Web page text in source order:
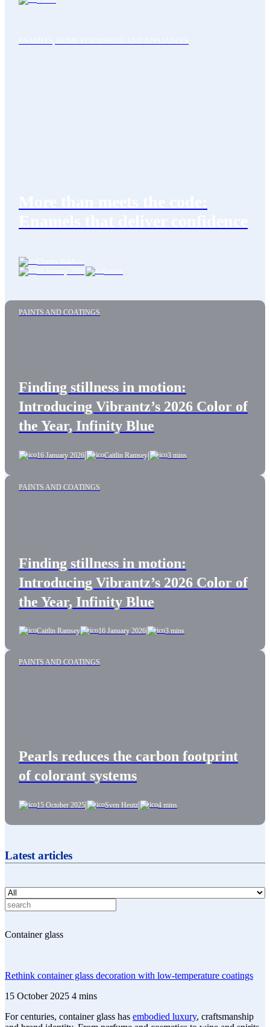
PAINTS AND COATINGS
Finding stillness in motion:
Introducing Vibrantz’s 2026 Color of
the Year, Infinity Blue
16 January 2026| Caitlin Ramsey| 3 mins
PAINTS AND COATINGS
Finding stillness in motion:
Introducing Vibrantz’s 2026 Color of
the Year, Infinity Blue
Caitlin Ramsey 16 January 2026 3 mins
PAINTS AND COATINGS
Pearls reduces the carbon footprint
of colorant systems
15 October 2025| Sven Heutz| 4 mins
Latest articles
Container glass
Rethink container glass decoration with low-temperature coatings
15 October 2025 4 mins
For centuries, container glass has embodied luxury, craftsmanship